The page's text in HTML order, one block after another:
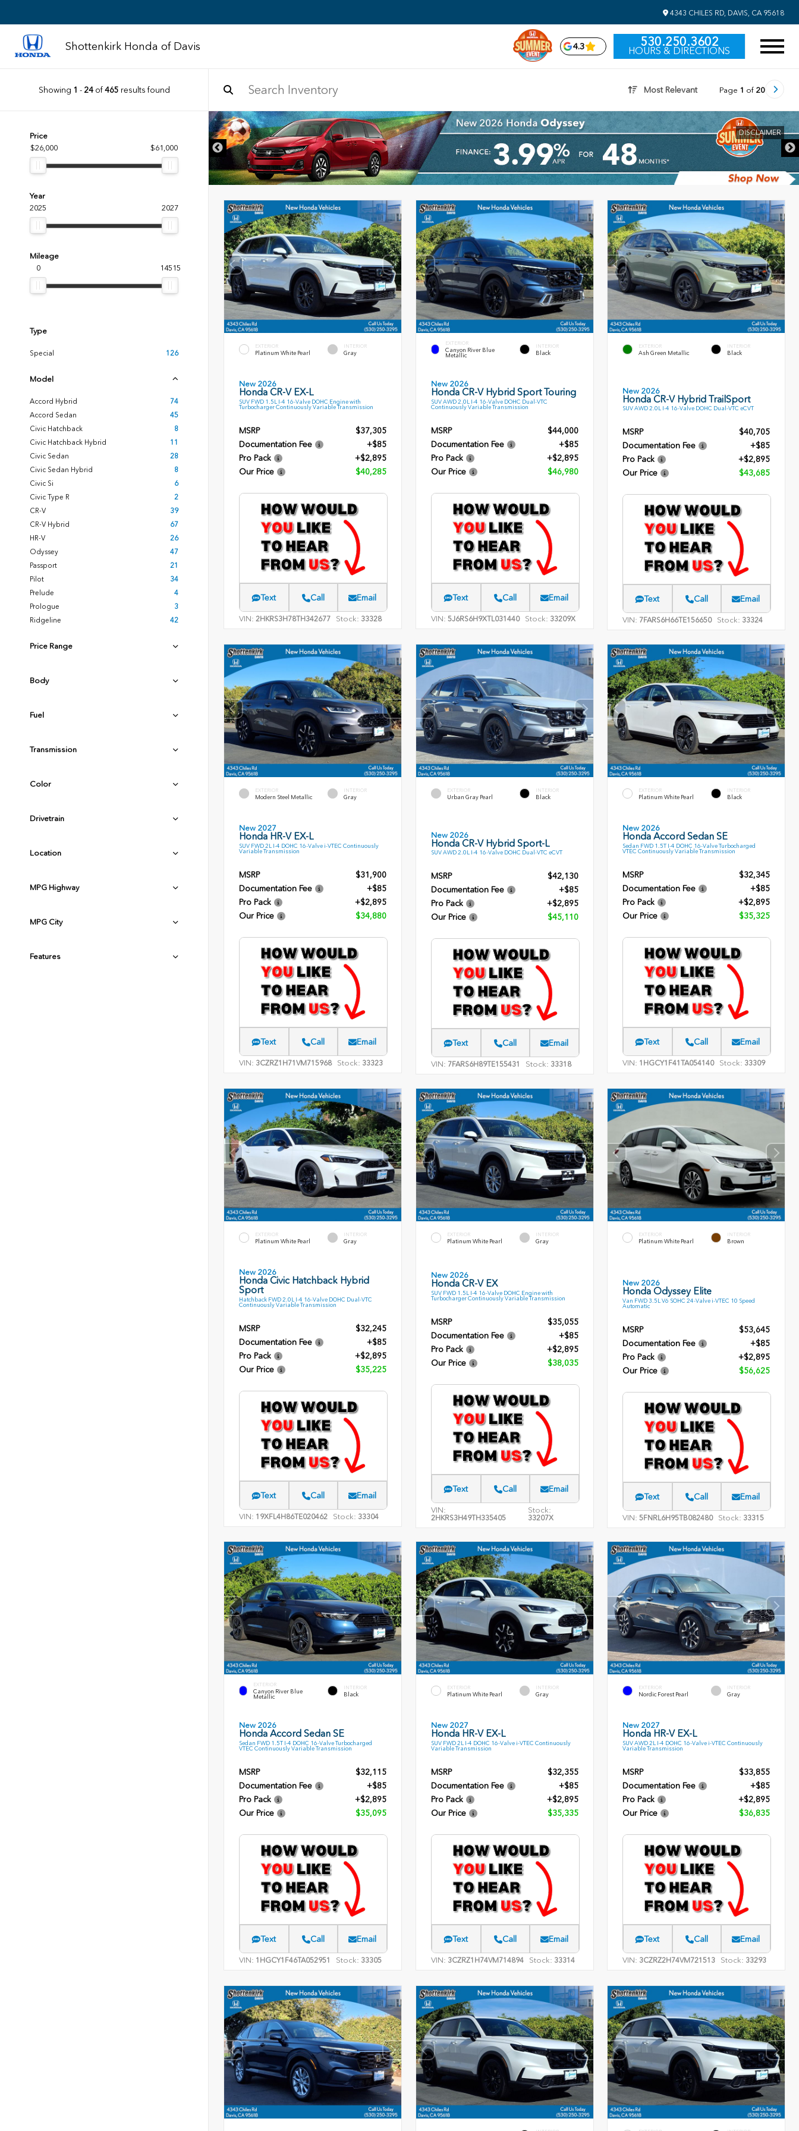
4343 CHILES RD, DAVIS, CA 95618
Shottenkirk Honda of Davis 4.3 530.250.3602
HOURS & DIRECTIONS
Showing 1 - 24of465 results found Most Relevant Page 1 of 20
Price
$26,000
$61,000
Year
2025
2027
Mileage
0
14515
Type
Special 126
Model
Accord Hybrid
74
Accord Sedan
45
Civic Hatchback
8
Civic Hatchback Hybrid
11
Civic Sedan
28
Civic Sedan Hybrid
8
Civic Si
6
Civic Type R
2
CR-V
39
CR-V Hybrid
67
HR-V
26
Odyssey
47
Passport
21
Pilot
34
Prelude
4
Prologue
3
Ridgeline
42
Price Range
Body
Fuel
Transmission
Color
Drivetrain
Location
MPG Highway
MPG City
Features
DISCLAIMER
EXTERIOR
Platinum White Pearl
INTERIOR
Gray
New 2026
Honda CR-V EX-L
SUV FWD 1.5L I-4 16-Valve DOHC Engine with
Turbocharger Continuously Variable Transmission
MSRP
$37,305
Documentation Fee
+$85
Pro Pack
+$2,895
Our Price
$40,285
Text Call Email
VIN: 2HKRS3H78TH342677 Stock: 33328
EXTERIOR
Canyon River Blue
Metallic
INTERIOR
Black
New 2026
Honda CR-V Hybrid Sport Touring
SUV AWD 2.0L I-4 16-Valve DOHC Dual-VTC
Continuously Variable Transmission
MSRP
$44,000
Documentation Fee
+$85
Pro Pack
+$2,895
Our Price
$46,980
Text Call Email
VIN: 5J6RS6H9XTL031440 Stock: 33209X
EXTERIOR
Ash Green Metallic
INTERIOR
Black
New 2026
Honda CR-V Hybrid TrailSport
SUV AWD 2.0L I-4 16-Valve DOHC Dual-VTC eCVT
MSRP
$40,705
Documentation Fee
+$85
Pro Pack
+$2,895
Our Price
$43,685
Text Call Email
VIN: 7FARS6H66TE156650 Stock: 33324
EXTERIOR
Modern Steel Metallic
INTERIOR
Gray
New 2027
Honda HR-V EX-L
SUV FWD 2L I-4 DOHC 16-Valve i-VTEC Continuously
Variable Transmission
MSRP
$31,900
Documentation Fee
+$85
Pro Pack
+$2,895
Our Price
$34,880
Text Call Email
VIN: 3CZRZ1H71VM715968 Stock: 33323
EXTERIOR
Urban Gray Pearl
INTERIOR
Black
New 2026
Honda CR-V Hybrid Sport-L
SUV AWD 2.0L I-4 16-Valve DOHC Dual-VTC eCVT
MSRP
$42,130
Documentation Fee
+$85
Pro Pack
+$2,895
Our Price
$45,110
Text Call Email
VIN: 7FARS6H89TE155431 Stock: 33318
EXTERIOR
Platinum White Pearl
INTERIOR
Black
New 2026
Honda Accord Sedan SE
Sedan FWD 1.5T I-4 DOHC 16-Valve Turbocharged
VTEC Continuously Variable Transmission
MSRP
$32,345
Documentation Fee
+$85
Pro Pack
+$2,895
Our Price
$35,325
Text Call Email
VIN: 1HGCY1F41TA054140 Stock: 33309
EXTERIOR
Platinum White Pearl
INTERIOR
Gray
New 2026
Honda Civic Hatchback Hybrid
Sport
Hatchback FWD 2.0L I-4 16-Valve DOHC Dual-VTC
Continuously Variable Transmission
MSRP
$32,245
Documentation Fee
+$85
Pro Pack
+$2,895
Our Price
$35,225
Text Call Email
VIN: 19XFL4H86TE020462 Stock: 33304
EXTERIOR
Platinum White Pearl
INTERIOR
Gray
New 2026
Honda CR-V EX
SUV FWD 1.5L I-4 16-Valve DOHC Engine with
Turbocharger Continuously Variable Transmission
MSRP
$35,055
Documentation Fee
+$85
Pro Pack
+$2,895
Our Price
$38,035
Text Call Email
VIN:
2HKRS3H49TH335405
Stock:
33207X
EXTERIOR
Platinum White Pearl
INTERIOR
Brown
New 2026
Honda Odyssey Elite
Van FWD 3.5L V6 SOHC 24-Valve i-VTEC 10 Speed
Automatic
MSRP
$53,645
Documentation Fee
+$85
Pro Pack
+$2,895
Our Price
$56,625
Text Call Email
VIN:5FNRL6H95TB082480 Stock: 33315
EXTERIOR
Canyon River Blue
Metallic
INTERIOR
Black
New 2026
Honda Accord Sedan SE
Sedan FWD 1.5T I-4 DOHC 16-Valve Turbocharged
VTEC Continuously Variable Transmission
MSRP
$32,115
Documentation Fee
+$85
Pro Pack
+$2,895
Our Price
$35,095
Text Call Email
VIN: 1HGCY1F46TA052951 Stock: 33305
EXTERIOR
Platinum White Pearl
INTERIOR
Gray
New 2027
Honda HR-V EX-L
SUV FWD 2L I-4 DOHC 16-Valve i-VTEC Continuously
Variable Transmission
MSRP
$32,355
Documentation Fee
+$85
Pro Pack
+$2,895
Our Price
$35,335
Text Call Email
VIN: 3CZRZ1H74VM714894 Stock: 33314
EXTERIOR
Nordic Forest Pearl
INTERIOR
Gray
New 2027
Honda HR-V EX-L
SUV AWD 2L I-4 DOHC 16-Valve i-VTEC Continuously
Variable Transmission
MSRP
$33,855
Documentation Fee
+$85
Pro Pack
+$2,895
Our Price
$36,835
Text Call Email
VIN: 3CZRZ2H74VM721513 Stock: 33293